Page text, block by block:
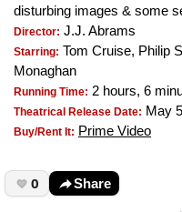
disturbing images & some
Director: J.J. Abrams
Starring: Tom Cruise, Philip
Monaghan
Running Time: 2 hours, 6
Theatrical Release Date: May
Buy/Rent It: Prime Video
0 Share